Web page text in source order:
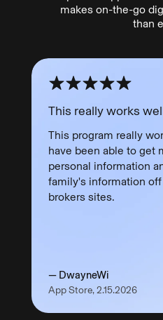
makes on-the-go
than
This really works
This program really
have been able to get
personal information
family's information off
brokers sites.
— DwayneWi
App Store, 2.15.2026